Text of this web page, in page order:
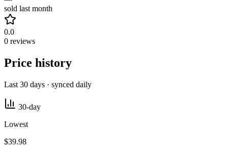
sold last month
0.0
0 reviews
Price history
Last 30 days · synced daily
30-day
Lowest
$39.98